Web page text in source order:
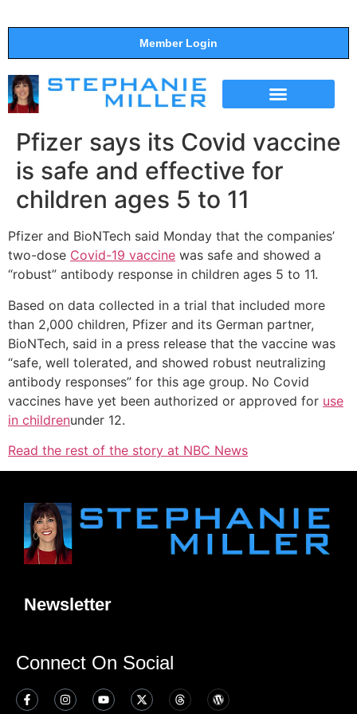
Member Login
Pfizer says its Covid vaccine
is safe and effective for
children ages 5 to 11
Pfizer and BioNTech said Monday that the companies’
two-dose Covid-19 vaccine was safe and showed a
“robust” antibody response in children ages 5 to 11.
Based on data collected in a trial that included more
than 2,000 children, Pfizer and its German partner,
BioNTech, said in a press release that the vaccine was
“safe, well tolerated, and showed robust neutralizing
antibody responses” for this age group. No Covid
vaccines have yet been authorized or approved for use
in childrenunder 12.
Read the rest of the story at NBC News
Newsletter
Connect On Social